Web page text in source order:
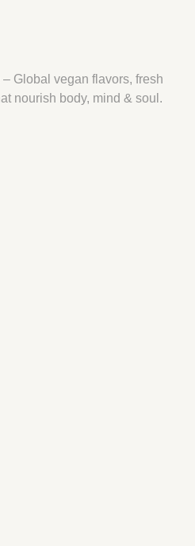
Global vegan flavors, fresh
nourish body, mind & soul.